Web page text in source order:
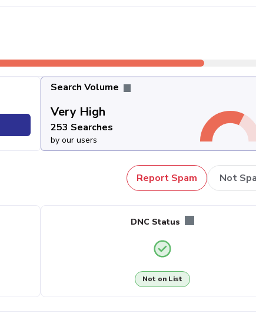
Search Volume
Very High
253 Searches
by our users
Report Spam Not
DNC Status
Not on List